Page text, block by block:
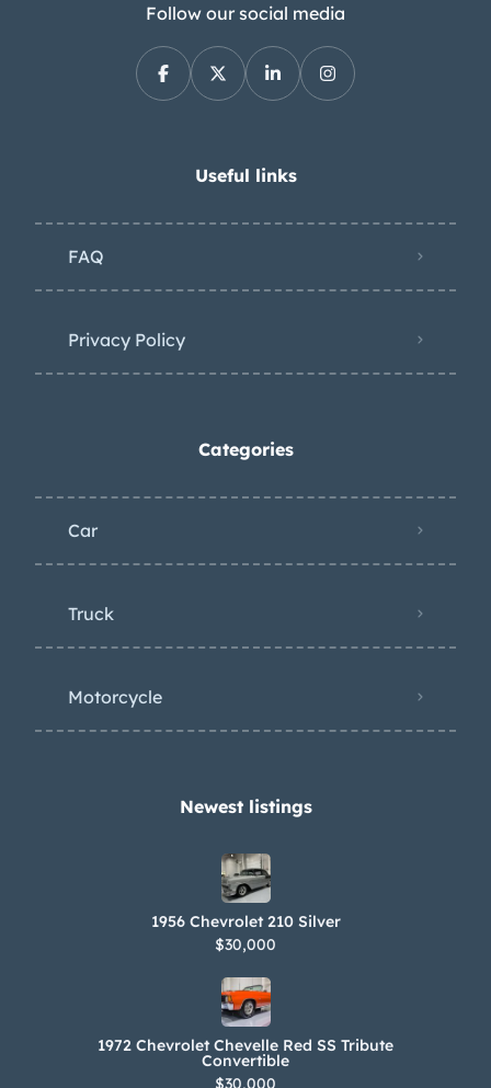
Follow our social media
Useful links
FAQ
Privacy Policy
Categories
Car
Truck
Motorcycle
Newest listings​
1956 Chevrolet 210 Silver
$30,000
1972 Chevrolet Chevelle Red SS Tribute
Convertible
$30,000